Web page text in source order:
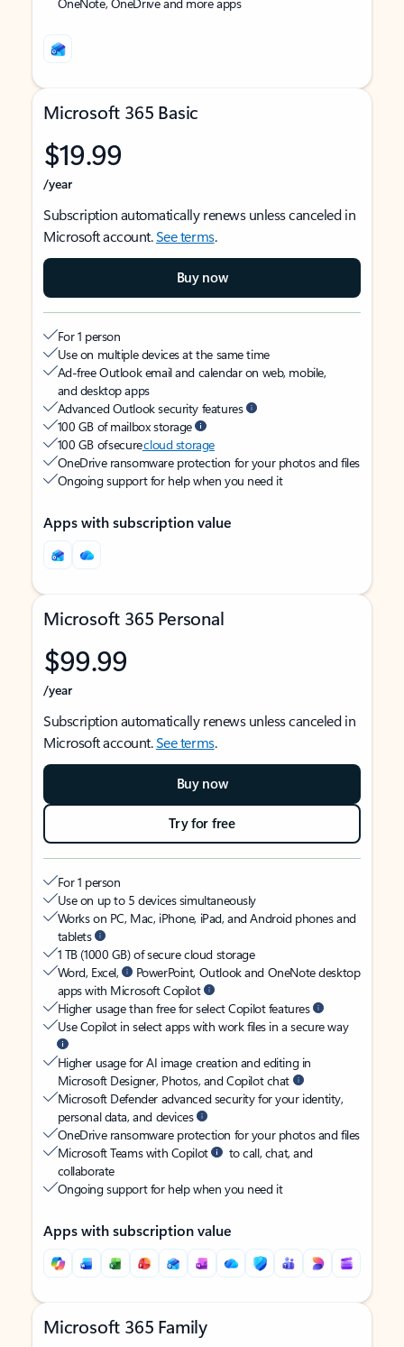
Microsoft 365 Basic
$19.99
/year
Subscription automatically renews unless canceled in
Microsoft account.See terms.
Buy now
For 1 person
Use on multiple devices at the same time
Ad-free Outlook email and calendar on web, mobile,
and desktop apps
Advanced Outlook security features
100 GB of mailbox storage
100 GB of securecloud storage
OneDrive ransomware protection for your photos and files
Ongoing support for help when you need it
Apps with subscription value
Microsoft 365 Personal
$99.99
/year
Subscription automatically renews unless canceled in
Microsoft account.See terms.
Buy now
Try for free
For 1 person
Use on up to 5 devices simultaneously
Works on PC, Mac, iPhone, iPad, and Android phones and
tablets
1 TB (1000 GB) of secure cloud storage
Word, Excel,
PowerPoint, Outlook and OneNote desktop
apps with Microsoft Copilot
Higher usage than free for select Copilot features
Use Copilot in select apps with work files in a secure way
Higher usage for AI image creation and editing in
Microsoft Designer, Photos, and Copilot chat
Microsoft Defender advanced security for your identity,
personal data, and devices
OneDrive ransomware protection for your photos and files
Microsoft Teams with Copilot
to call, chat, and
collaborate
Ongoing support for help when you need it
Apps with subscription value
Microsoft 365 Family